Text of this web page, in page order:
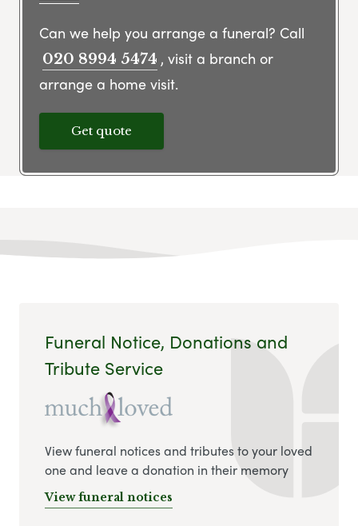
Can we help you arrange a funeral? Call
020 8994 5474 , visit a branch or
arrange a home visit.
Get quote
Funeral Notice, Donations and
Tribute Service
View funeral notices and tributes to your loved
one and leave a donation in their memory
View funeral notices